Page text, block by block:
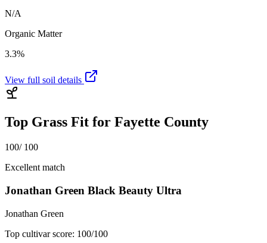
N/A
Organic Matter
3.3%
View full soil details
Top Grass Fit for Fayette County
100/ 100
Excellent match
Jonathan Green Black Beauty Ultra
Jonathan Green
Top cultivar score: 100/100